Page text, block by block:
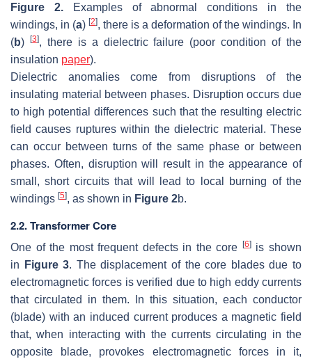
Figure 2.Examples of abnormal conditions in the
windings, in (a) [2], there is a deformation of the windings. In
(b) [3], there is a dielectric failure (poor condition of the
insulation paper).
Dielectric anomalies come from disruptions of the
insulating material between phases. Disruption occurs due
to high potential differences such that the resulting electric
field causes ruptures within the dielectric material. These
can occur between turns of the same phase or between
phases. Often, disruption will result in the appearance of
small, short circuits that will lead to local burning of the
windings [5], as shown in Figure 2b.
2.2. Transformer Core
One of the most frequent defects in the core [6]is shown
in
Figure 3. The displacement of the core blades due to
electromagnetic forces is verified due to high eddy currents
that circulated in them. In this situation, each conductor
(blade) with an induced current produces a magnetic field
that, when interacting with the currents circulating in the
opposite blade, provokes electromagnetic forces in it,